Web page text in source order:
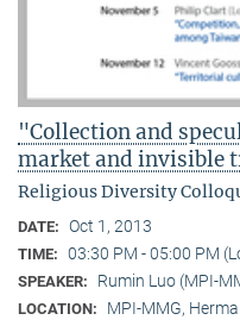
"Collection and
market and invisible
Religious Diversity
DATE: Oct 1, 2013
TIME: 03:30 PM - 05:00 PM
SPEAKER: Rumin Luo (MPI-
LOCATION: MPI-MMG,